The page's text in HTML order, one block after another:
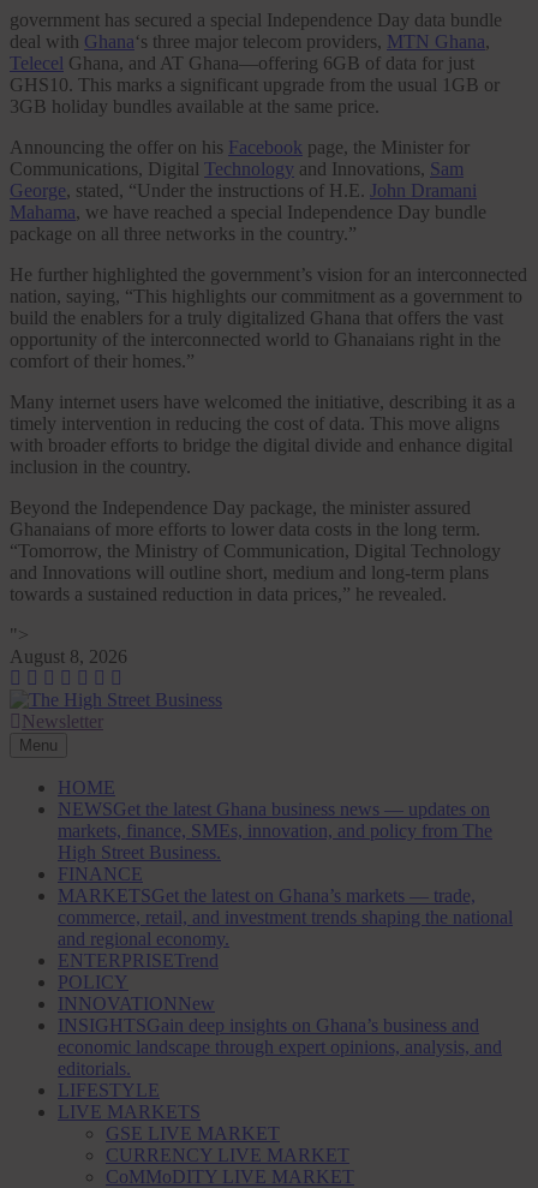
government has secured a special Independence Day data bundle
deal with Ghana‘s three major telecom providers, MTN Ghana,
Telecel Ghana, and AT Ghana—offering 6GB of data for just
GHS10. This marks a significant upgrade from the usual 1GB or
3GB holiday bundles available at the same price.
Announcing the offer on his Facebook page, the Minister for
Communications, Digital Technology and Innovations, Sam
George, stated, “Under the instructions of H.E. John Dramani
Mahama, we have reached a special Independence Day bundle
package on all three networks in the country.”
He further highlighted the government’s vision for an interconnected
nation, saying, “This highlights our commitment as a government to
build the enablers for a truly digitalized Ghana that offers the vast
opportunity of the interconnected world to Ghanaians right in the
comfort of their homes.”
Many internet users have welcomed the initiative, describing it as a
timely intervention in reducing the cost of data. This move aligns
with broader efforts to bridge the digital divide and enhance digital
inclusion in the country.
Beyond the Independence Day package, the minister assured
Ghanaians of more efforts to lower data costs in the long term.
“Tomorrow, the Ministry of Communication, Digital Technology
and Innovations will outline short, medium and long-term plans
towards a sustained reduction in data prices,” he revealed.
">
Skip
to
content
August 8, 2026
The High Street Business (THSB)
Ghana Business News, Markets, Finance & SMEs
Newsletter
Menu
HOME
NEWSGet the latest Ghana business news — updates on
markets, finance, SMEs, innovation, and policy from The
High Street Business.
FINANCE
MARKETSGet the latest on Ghana’s markets — trade,
commerce, retail, and investment trends shaping the national
and regional economy.
ENTERPRISETrend
POLICY
INNOVATIONNew
INSIGHTSGain deep insights on Ghana’s business and
economic landscape through expert opinions, analysis, and
editorials.
LIFESTYLE
LIVE MARKETS
GSE LIVE MARKET
CURRENCY LIVE MARKET
CoMMoDITY LIVE MARKET